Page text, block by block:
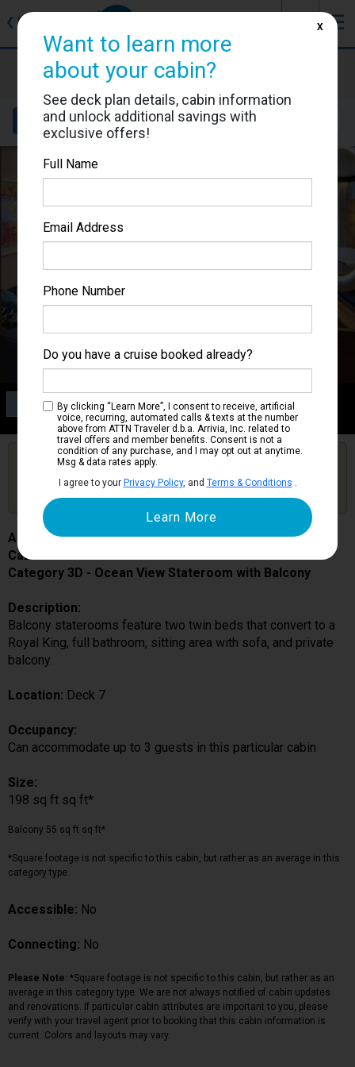
❮ Back ☰
Anthem of the Seas
Cabin #7196
Details Layout Location
Category 3D
Ocean View Stateroom with Balcony
Get Price Alerts
Are you booked on this Ship?
Click Here to Get Free Price Alerts &
Updates
Anthem of the Seas
Cabin # 7196
Category 3D - Ocean View Stateroom with Balcony
Description:
Balcony staterooms feature two twin beds that convert to a
Royal King, full bathroom, sitting area with sofa, and private
balcony.
Location: Deck 7
Occupancy:
Can accommodate up to 3 guests in this particular cabin
Size:
198 sq ft sq ft*
Balcony 55 sq ft sq ft*
*Square footage is not specific to this cabin, but rather as an average in this
category type.
Accessible: No
Connecting: No
Please Note: *Square footage is not specific to this cabin, but rather as an
average in this category type. We are not always notified of cabin updates
and renovations. If particular cabin attributes are important to you, please
verify with your travel agent prior to booking that this cabin information is
current. Colors and layouts may vary.
Want to learn more
about your cabin?
See deck plan details, cabin information
and unlock additional savings with
exclusive offers!
Full Name
Email Address
Phone Number
Do you have a cruise booked already?
By clicking “Learn More”, I consent to receive, artificial
voice, recurring, automated calls & texts at the number
above from ATTN Traveler d.b.a. Arrivia, Inc. related to
travel offers and member benefits. Consent is not a
condition of any purchase, and I may opt out at anytime.
Msg & data rates apply.
I agree to your Privacy Policy, and Terms & Conditions .
X